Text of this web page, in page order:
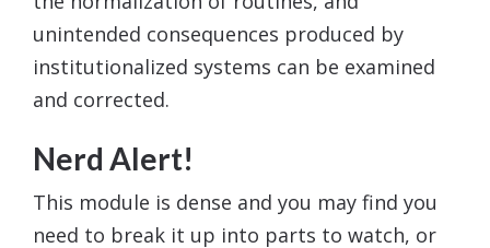
unintended consequences produced by
institutionalized systems can be examined
and corrected.
Nerd Alert!
This module is dense and you may find you
need to break it up into parts to watch, or